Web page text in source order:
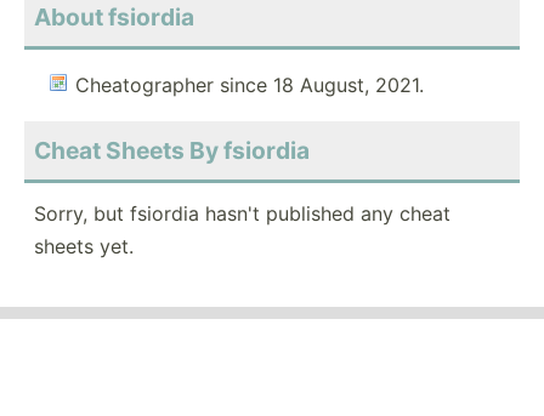
About fsiordia
Cheatographer since 18 August, 2021.
Cheat Sheets By fsiordia
Sorry, but fsiordia hasn't published any cheat
sheets yet.